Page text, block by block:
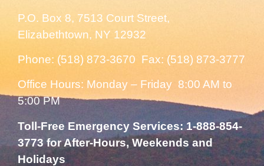
P.O. Box 8, 7513 Court Street,
Elizabethtown, NY 12932
Phone: (518) 873-3670 Fax: (518) 873-3777
Office Hours: Monday – Friday 8:00 AM to
5:00 PM
Toll-Free Emergency Services: 1-888-854-
3773 for After-Hours, Weekends and
Holidays